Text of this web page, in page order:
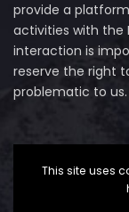
provide a
activities with the
interaction is
reserve the right
problematic to us.
This site uses